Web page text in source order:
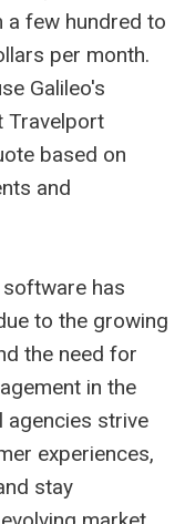
a few hundred to
per month.
Galileo's
Travelport
based on
and
has
to the growing
the need for
in the
agencies strive
experiences,
stay